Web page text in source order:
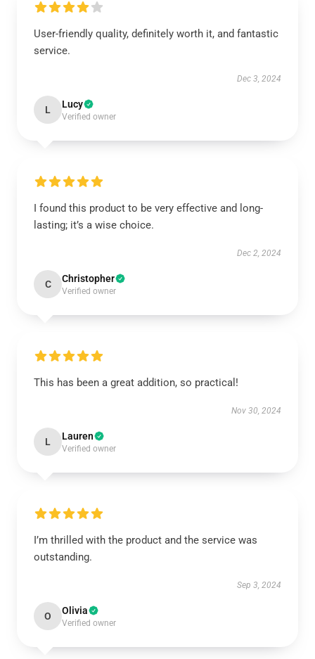
User-friendly quality, definitely worth it, and fantastic
service.
Dec 3, 2024
L Lucy
Verified owner
I found this product to be very effective and long-
lasting; it’s a wise choice.
Dec 2, 2024
C Christopher
Verified owner
This has been a great addition, so practical!
Nov 30, 2024
L Lauren
Verified owner
I’m thrilled with the product and the service was
outstanding.
Sep 3, 2024
O Olivia
Verified owner